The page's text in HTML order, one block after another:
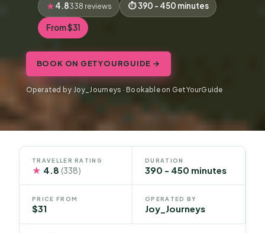
4.8338 reviews 390 - 450 minutes
From $31
BOOK ON GETYOURGUIDE →
Operated by Joy_Journeys · Bookable on GetYourGuide
TRAVELLER RATING
★ 4.8(338)
DURATION
390 - 450 minutes
PRICE FROM
$31
OPERATED BY
Joy_Journeys